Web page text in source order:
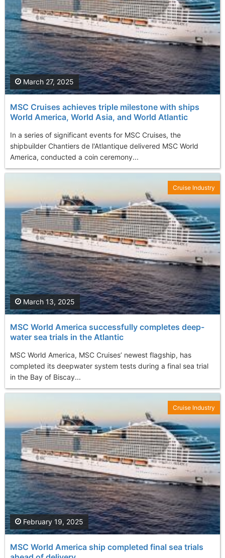
MSC Cruises achieves triple milestone with ships
World America, World Asia, and World Atlantic
​In a series of significant events for MSC Cruises, the
shipbuilder Chantiers de l'Atlantique delivered MSC World
America, conducted a coin ceremony...
March 27, 2025
MSC World America successfully completes deep-
water sea trials in the Atlantic
MSC World America, MSC Cruises’ newest flagship, has
completed its deepwater system tests during a final sea trial
in the Bay of Biscay...
March 13, 2025
Cruise Industry
MSC World America ship completed final sea trials
February 19, 2025
Cruise Industry